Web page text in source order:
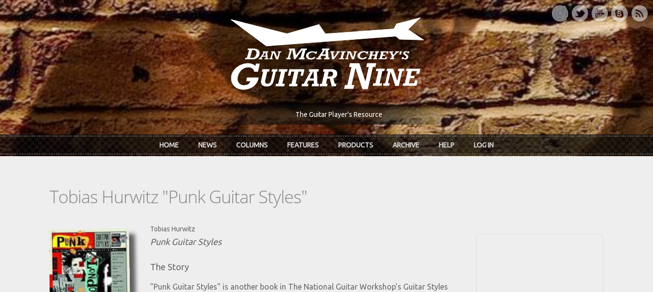
Skip to main content
The Guitar Player's Resource
HOME NEWS COLUMNS FEATURES PRODUCTS ARCHIVE HELP LOG IN
Tobias Hurwitz "Punk Guitar Styles"
Tobias Hurwitz
Punk Guitar Styles
The Story
"Punk Guitar Styles" is another book in The National Guitar Workshop's Guitar Styles